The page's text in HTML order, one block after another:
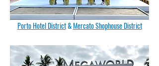
Porto Hotel District&Mercato Shophouse District